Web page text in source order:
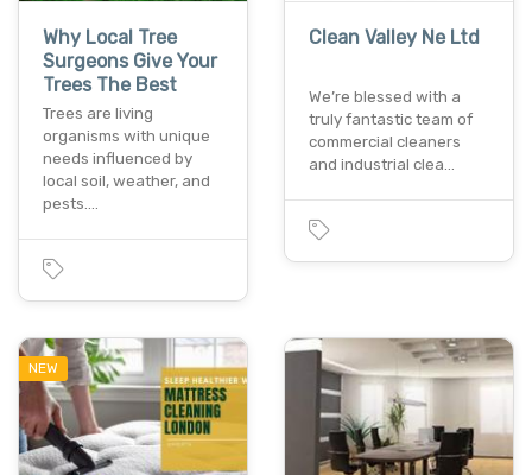
Why Local Tree
Surgeons Give Your
Trees The Best
Trees are living
organisms with unique
needs influenced by
local soil, weather, and
pests.…
Clean Valley Ne Ltd
We’re blessed with a
truly fantastic team of
commercial cleaners
and industrial clea…
NEW